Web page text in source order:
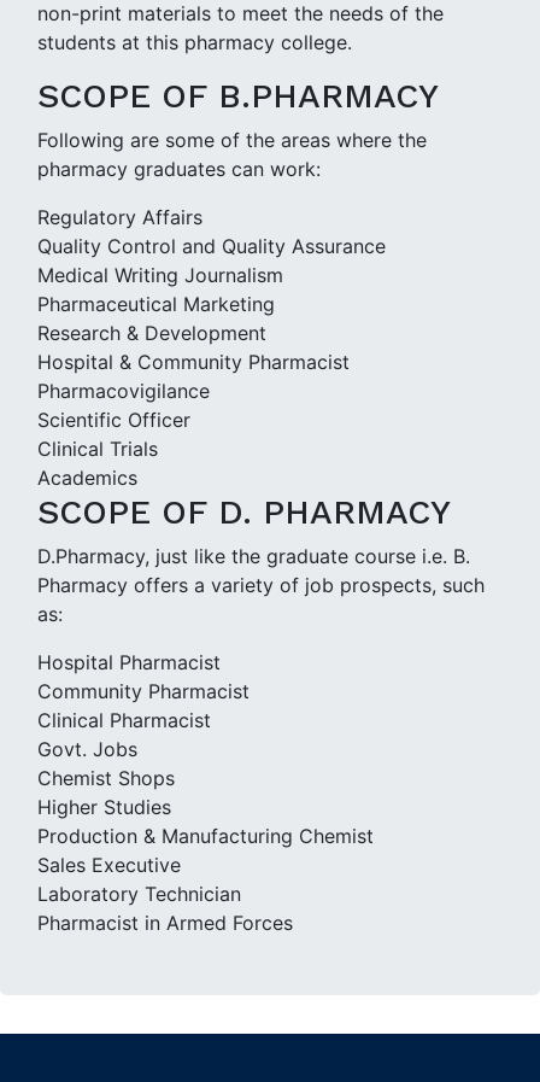
non-print materials to meet the needs of the
students at this pharmacy college.
SCOPE OF B.PHARMACY
Following are some of the areas where the
pharmacy graduates can work:
Regulatory Affairs
Quality Control and Quality Assurance
Medical Writing Journalism
Pharmaceutical Marketing
Research & Development
Hospital & Community Pharmacist
Pharmacovigilance
Scientific Officer
Clinical Trials
Academics
SCOPE OF D. PHARMACY
D.Pharmacy, just like the graduate course i.e. B.
Pharmacy offers a variety of job prospects, such
as:
Hospital Pharmacist
Community Pharmacist
Clinical Pharmacist
Govt. Jobs
Chemist Shops
Higher Studies
Production & Manufacturing Chemist
Sales Executive
Laboratory Technician
Pharmacist in Armed Forces